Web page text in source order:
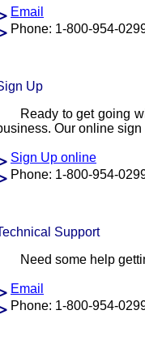
Email
Phone: 1-800-954-
Up
Ready to get going
Our online
Sign Up online
Phone: 1-800-954-
Support
Need some help
Email
Phone: 1-800-954-